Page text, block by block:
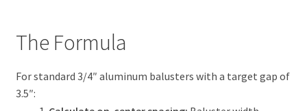
The Formula
For standard 3/4″ aluminum balusters with a target gap of
3.5″: